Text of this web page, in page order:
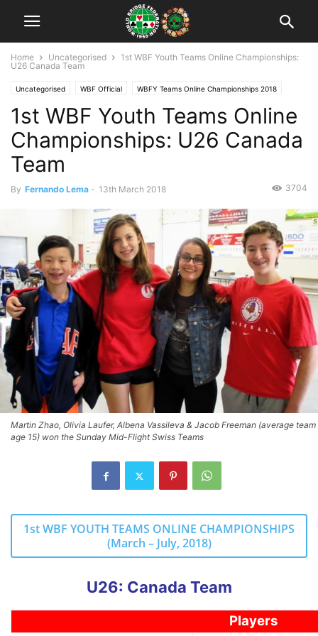
Home Uncategorised
1st WBF Youth Teams Online Championships:
U26 Canada Team
Uncategorised WBF Official WBFY Teams Online Championships 2018
1st WBF Youth Teams Online
Championships: U26 Canada
Team
By Fernando Lema - 13th March 2018 3704
Martin Zhao, Olivia Laufer, Albena Vassileva & Jacob Freeman (average team
age 15) won the Sunday Mid-Flight Swiss Teams
1st WBF YOUTH TEAMS ONLINE CHAMPIONSHIPS
(March – July, 2018)
U26: Canada Team
Players